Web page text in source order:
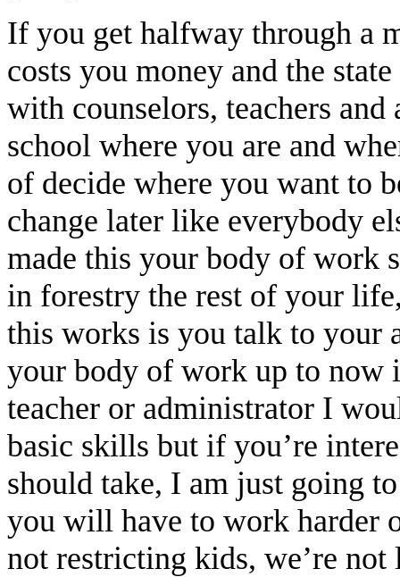
If you get halfway through a
costs you money and the
with counselors, teachers
school where you are and
of decide where you want to
change later like everybody
made this your body of work
in forestry the rest of your
this works is you talk to your
your body of work up to now
teacher or administrator I
basic skills but if you’re
should take, I am just going
you will have to work harder
not restricting kids, we’re